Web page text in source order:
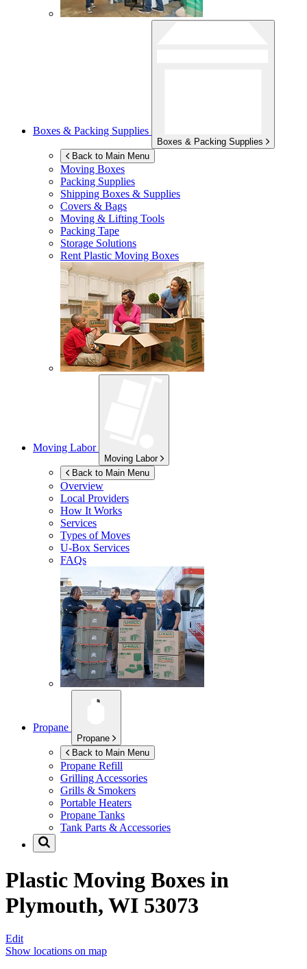
Boxes & Packing Supplies
Boxes & Packing Supplies
Back to Main Menu
Moving Boxes
Packing Supplies
Shipping Boxes & Supplies
Covers & Bags
Moving & Lifting Tools
Packing Tape
Storage Solutions
Rent Plastic Moving Boxes
Moving Labor
Moving Labor
Back to Main Menu
Overview
Local Providers
How It Works
Services
Types of Moves
U-Box Services
FAQs
Propane
Propane
Back to Main Menu
Propane Refill
Grilling Accessories
Grills & Smokers
Portable Heaters
Propane Tanks
Tank Parts & Accessories
Plastic Moving Boxes in
Plymouth, WI 53073
Edit
Show locations on map